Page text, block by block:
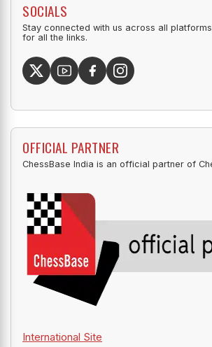
SOCIALS
Stay connected with us across all
for all the links.
OFFICIAL PARTNER
ChessBase India is an official partner of
International Site